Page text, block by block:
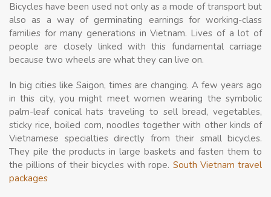
Bicycles have been used not only as a mode of transport but
also as a way of germinating earnings for working-class
families for many generations in Vietnam. Lives of a lot of
people are closely linked with this fundamental carriage
because two wheels are what they can live on.
In big cities like Saigon, times are changing. A few years ago
in this city, you might meet women wearing the symbolic
palm-leaf conical hats traveling to sell bread, vegetables,
sticky rice, boiled corn, noodles together with other kinds of
Vietnamese specialties directly from their small bicycles.
They pile the products in large baskets and fasten them to
the pillions of their bicycles with rope. South Vietnam travel
packages